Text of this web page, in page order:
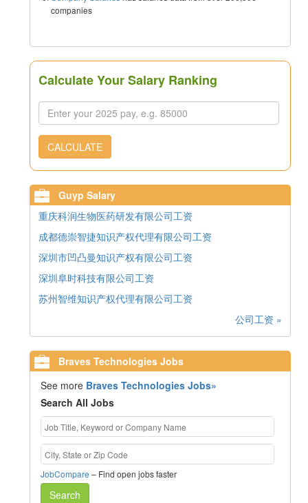
companies
Calculate Your Salary Ranking
CALCULATE
Guyp Salary
重庆科润生物医药研发有限公司工资
成都德崇智捷知识产权代理有限公司工资
深圳市凹凸曼知识产权有限公司工资
深圳阜时科技有限公司工资
苏州智维知识产权代理有限公司工资
公司工资 »
Braves Technologies Jobs
See more Braves Technologies Jobs»
Search All Jobs
JobCompare – Find open jobs faster
Search